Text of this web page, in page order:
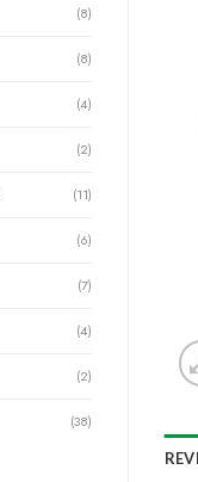
(8)
(8)
(4)
(2)
(11)
(6)
(7)
(4)
(2)
(38)